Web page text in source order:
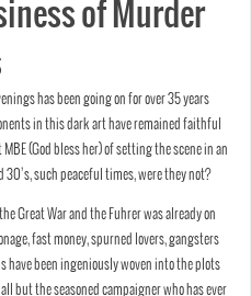
of Murder
has been going on for over 35 years
in this dark art have remained faithful
(God bless her) of setting the scene in an
30’s, such peaceful times, were they not?
Great War and the Fuhrer was already on
fast money, spurned lovers, gangsters
have been ingeniously woven into the plots
but the seasoned campaigner who has ever